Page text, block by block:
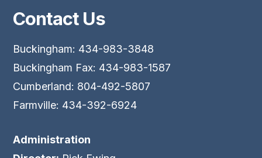
Contact Us
Buckingham: 434-983-3848
Buckingham Fax: 434-983-1587
Cumberland: 804-492-5807
Farmville: 434-392-6924
Administration